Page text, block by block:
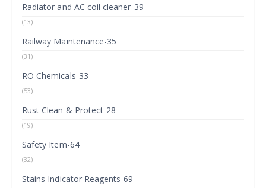
Radiator and AC coil cleaner-39
(13)
Railway Maintenance-35
(31)
RO Chemicals-33
(53)
Rust Clean & Protect-28
(19)
Safety Item-64
(32)
Stains Indicator Reagents-69